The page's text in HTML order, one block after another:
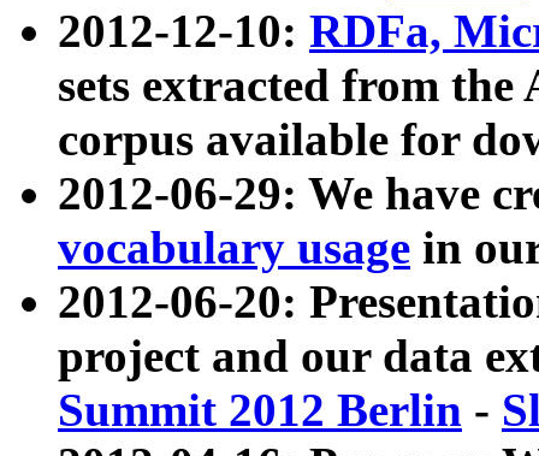
2012-12-10: RDFa,
sets extracted from
corpus available for
2012-06-29: We have
vocabulary usage in
2012-06-20:
project and our data
Summit 2012 Berlin -